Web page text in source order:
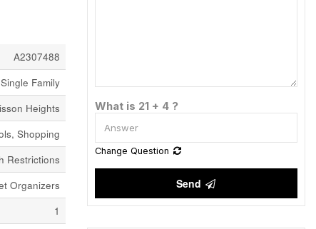
A2307488
Single Family
Heights
Shopping
Restrictions
Organizers
1
What is 21 + 4 ?
Change Question
Send